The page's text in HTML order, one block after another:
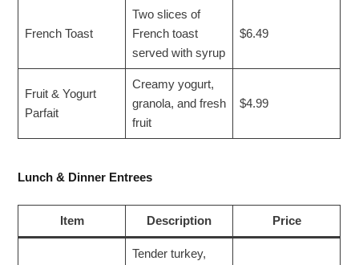
French Toast
Two slices of
French toast
served with syrup
$6.49
Fruit & Yogurt
Parfait
Creamy yogurt,
granola, and fresh
fruit
$4.99
Lunch & Dinner Entrees
Item Description Price
Tender turkey,